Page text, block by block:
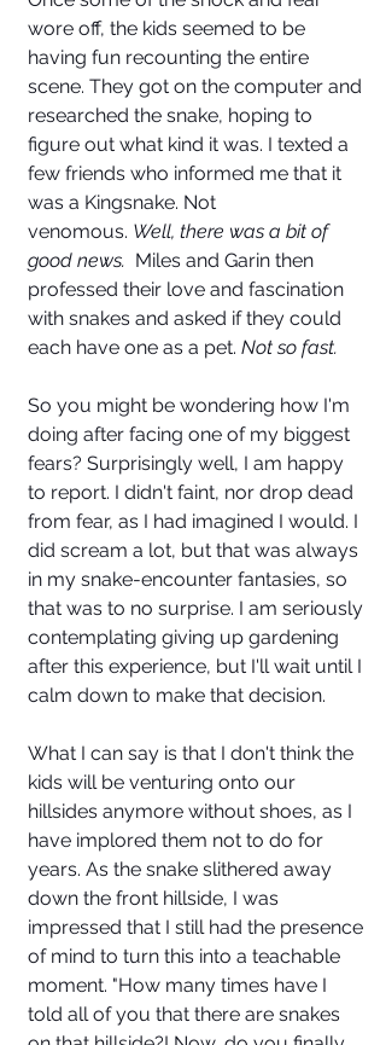
wore off, the kids seemed to be
having fun recounting the entire
scene. They got on the computer and
researched the snake, hoping to
figure out what kind it was. I texted a
few friends who informed me that it
was a Kingsnake. Not
venomous. Well, there was a bit of
good news. Miles and Garin then
professed their love and fascination
with snakes and asked if they could
each have one as a pet. Not so fast.
So you might be wondering how I'm
doing after facing one of my biggest
fears? Surprisingly well, I am happy
to report. I didn't faint, nor drop dead
from fear, as I had imagined I would. I
did scream a lot, but that was always
in my snake-encounter fantasies, so
that was to no surprise. I am seriously
contemplating giving up gardening
after this experience, but I'll wait until I
calm down to make that decision.
What I can say is that I don't think the
kids will be venturing onto our
hillsides anymore without shoes, as I
have implored them not to do for
years. As the snake slithered away
down the front hillside, I was
impressed that I still had the presence
of mind to turn this into a teachable
moment. "How many times have I
told all of you that there are snakes